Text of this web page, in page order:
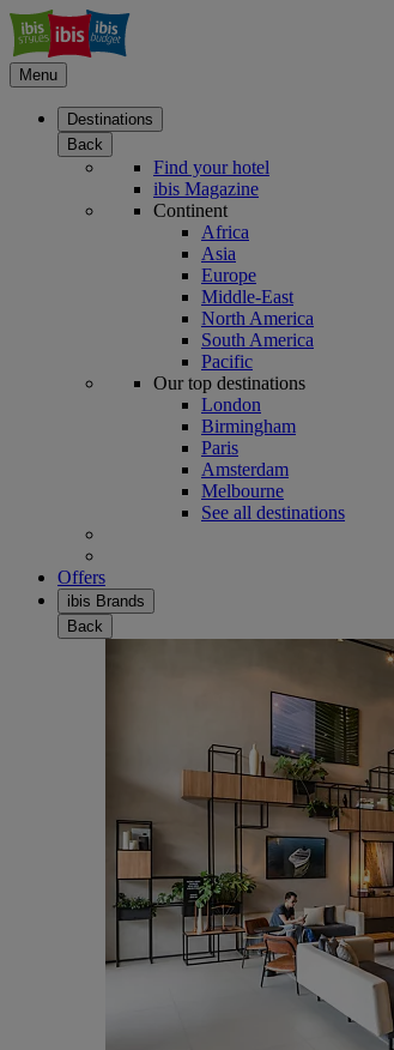
Menu
Destinations
Back
Find your hotel
ibis Magazine
Continent
Africa
Asia
Europe
Middle-East
North America
South America
Pacific
Our top destinations
London
Birmingham
Paris
Amsterdam
Melbourne
See all destinations
Offers
ibis Brands
Back